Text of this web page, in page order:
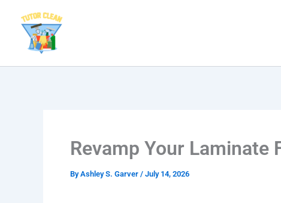
content
Revamp Your Laminate
ByAshley S. Garver / July 14, 2026